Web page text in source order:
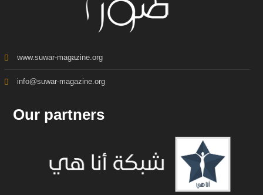
www.suwar-magazine.org
info@suwar-magazine.org
Our partners